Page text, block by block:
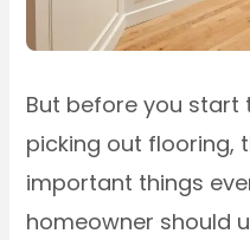
But before you start
picking out flooring,
important things
homeowner should